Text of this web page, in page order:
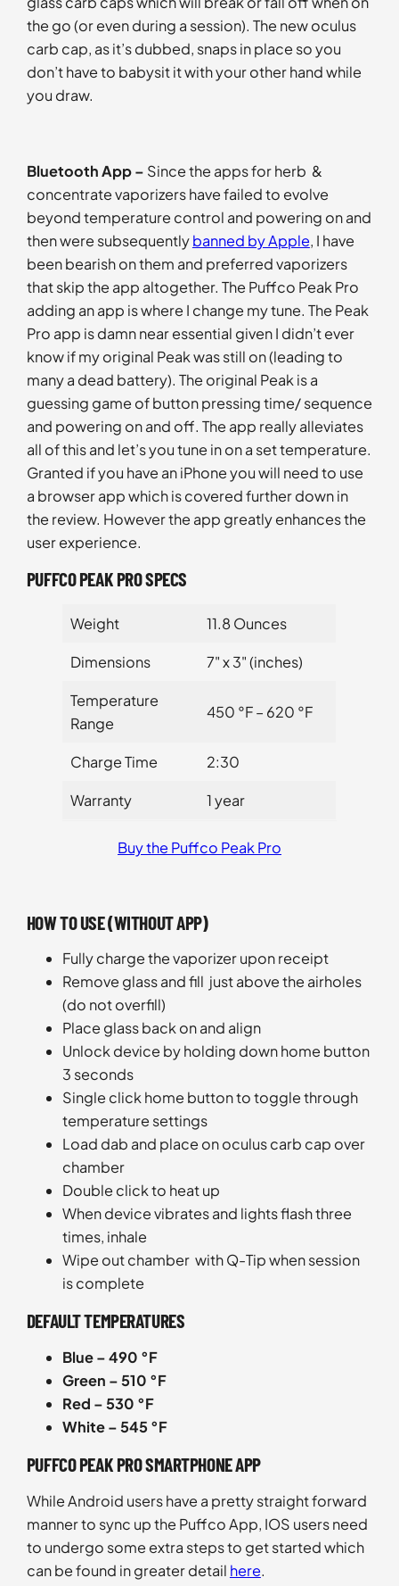
the go (or even during a session). The new oculus
carb cap, as it’s dubbed, snaps in place so you
don’t have to babysit it with your other hand while
you draw.
Bluetooth App – Since the apps for herb &
concentrate vaporizers have failed to evolve
beyond temperature control and powering on and
then were subsequentlybanned by Apple, I have
been bearish on them and preferred vaporizers
that skip the app altogether. The Puffco Peak Pro
adding an app is where I change my tune. The Peak
Pro app is damn near essential given I didn’t ever
know if my original Peak was still on (leading to
many a dead battery). The original Peak is a
guessing game of button pressing time/ sequence
and powering on and off. The app really alleviates
all of this and let’s you tune in on a set temperature.
Granted if you have an iPhone you will need to use
a browser app which is covered further down in
the review. However the app greatly enhances the
user experience.
PUFFCO PEAK PRO SPECS
Weight 11.8 Ounces
Dimensions 7" x 3" (inches)
Temperature
Range
450 °F – 620 °F
Charge Time 2:30
Warranty 1 year
Buy the Puffco Peak Pro
HOW TO USE (WITHOUT APP)
Fully charge the vaporizer upon receipt
Remove glass and fill just above the airholes
(do not overfill)
Place glass back on and align
Unlock device by holding down home button
3 seconds
Single click home button to toggle through
temperature settings
Load dab and place on oculus carb cap over
chamber
Double click to heat up
When device vibrates and lights flash three
times, inhale
Wipe out chamber with Q-Tip when session
is complete
DEFAULT TEMPERATURES
Blue – 490 °F
Green – 510 °F
Red – 530 °F
White – 545 °F
PUFFCO PEAK PRO SMARTPHONE APP
While Android users have a pretty straight forward
manner to sync up the Puffco App, IOS users need
to undergo some extra steps to get started which
can be found in greater detail here.